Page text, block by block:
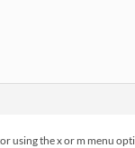
using the x or m menu